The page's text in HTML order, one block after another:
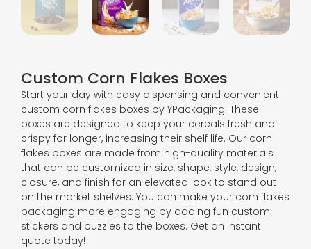
Custom Corn Flakes Boxes
Start your day with easy dispensing and convenient
custom corn flakes boxes by YPackaging. These
boxes are designed to keep your cereals fresh and
crispy for longer, increasing their shelf life. Our corn
flakes boxes are made from high-quality materials
that can be customized in size, shape, style, design,
closure, and finish for an elevated look to stand out
on the market shelves. You can make your corn flakes
packaging more engaging by adding fun custom
stickers and puzzles to the boxes. Get an instant
quote today!